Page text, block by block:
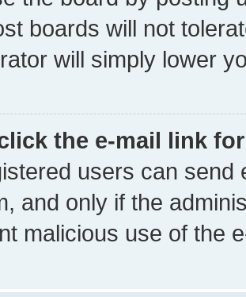
boards will not
will simply lower
the e-mail link
users can send
and only if the
malicious use of the